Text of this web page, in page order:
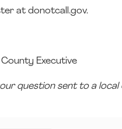
at donotcall.gov.
County Executive
question sent to a